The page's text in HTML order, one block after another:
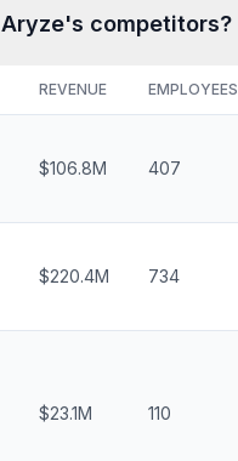
Aryze's competitors?
REVENUE EMPLOYEES
$106.8M 407
$220.4M 734
$23.1M 110